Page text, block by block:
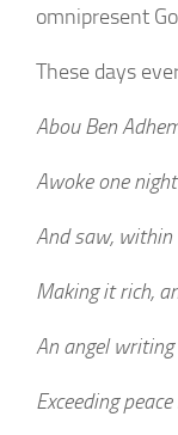
omnipresent
These days
Abou Ben
Awoke one
And saw,
Making it rich,
An angel
Exceeding